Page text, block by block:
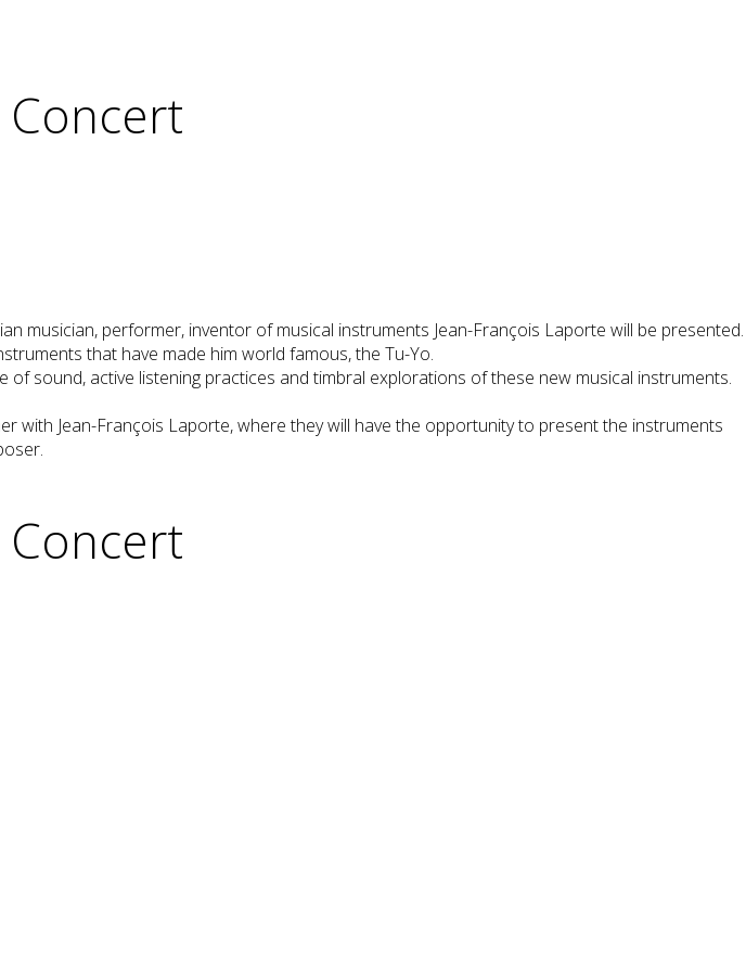
musician, performer, inventor of musical instruments Jean-François Laporte will be presented.
that have made him world famous, the Tu-Yo.
sound, active listening practices and timbral explorations of these new musical instruments.
with Jean-François Laporte, where they will have the opportunity to present the instruments